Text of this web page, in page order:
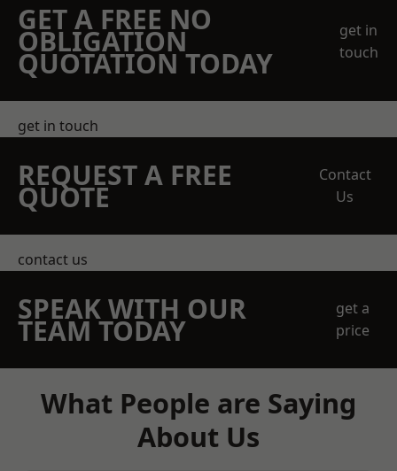
GET A FREE NO
OBLIGATION
QUOTATION TODAY
get in
touch
get in touch
REQUEST A FREE
QUOTE
Contact
Us
contact us
SPEAK WITH OUR
TEAM TODAY
get a
price
What People are Saying
About Us